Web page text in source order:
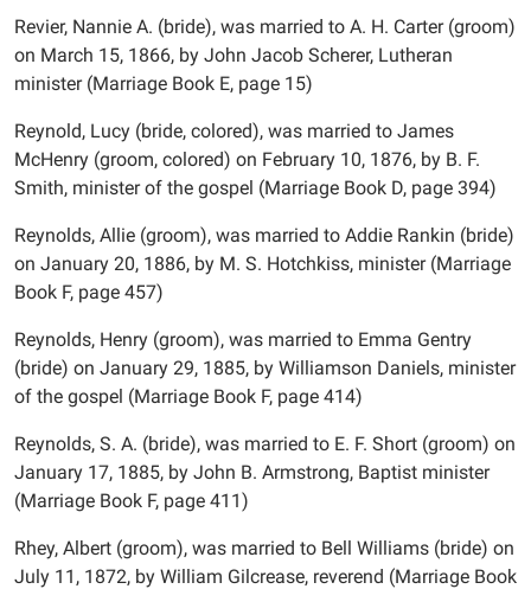
Revier, Nannie A. (bride), was married to A. H. Carter (groom)
on March 15, 1866, by John Jacob Scherer, Lutheran
minister (Marriage Book E, page 15)
Reynold, Lucy (bride, colored), was married to James
McHenry (groom, colored) on February 10, 1876, by B. F.
Smith, minister of the gospel (Marriage Book D, page 394)
Reynolds, Allie (groom), was married to Addie Rankin (bride)
on January 20, 1886, by M. S. Hotchkiss, minister (Marriage
Book F, page 457)
Reynolds, Henry (groom), was married to Emma Gentry
(bride) on January 29, 1885, by Williamson Daniels, minister
of the gospel (Marriage Book F, page 414)
Reynolds, S. A. (bride), was married to E. F. Short (groom) on
January 17, 1885, by John B. Armstrong, Baptist minister
(Marriage Book F, page 411)
Rhey, Albert (groom), was married to Bell Williams (bride) on
July 11, 1872, by William Gilcrease, reverend (Marriage Book